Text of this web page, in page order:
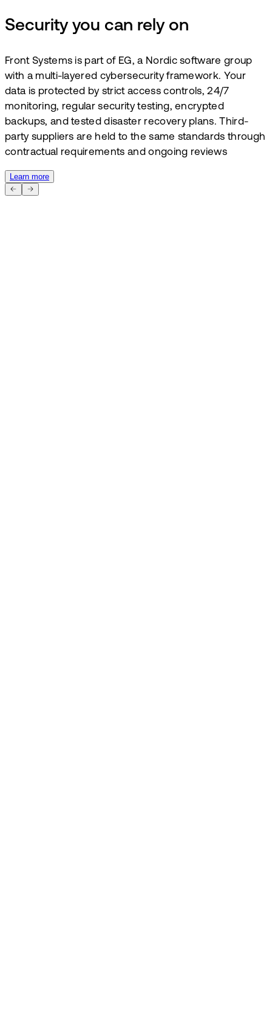
Security you can rely on
Front Systems is part of EG, a Nordic software group
with a multi-layered cybersecurity framework. Your
data is protected by strict access controls, 24/7
monitoring, regular security testing, encrypted
backups, and tested disaster recovery plans. Third-
party suppliers are held to the same standards through
contractual requirements and ongoing reviews
Learn more